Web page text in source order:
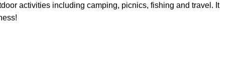
activities including camping, picnics, fishing and travel. It